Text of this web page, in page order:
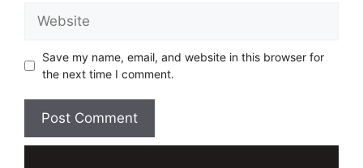
Website
Save my name, email, and website in this browser for
the next time I comment.